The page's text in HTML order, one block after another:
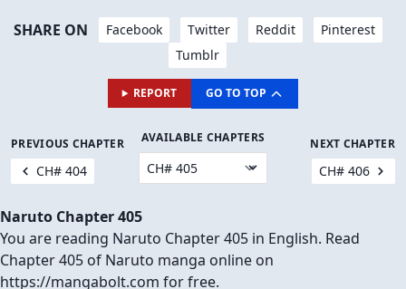
SHARE ON Facebook Twitter Reddit
Pinterest
Tumblr
REPORT GO TO TOP
PREVIOUS CHAPTER
CH# 404
AVAILABLE CHAPTERS NEXT CHAPTER
CH# 406
Naruto Chapter 405
You are reading Naruto Chapter 405 in English. Read
Chapter 405 of Naruto manga online on
https://mangabolt.com for free.